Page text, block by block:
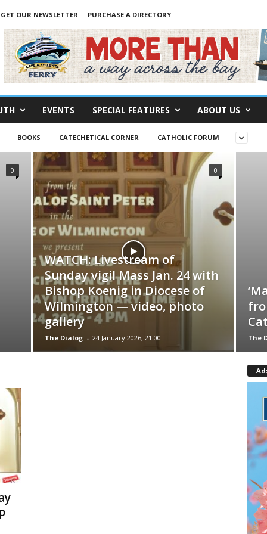
GET OUR NEWSLETTER PURCHASE A DIRECTORY
EVENTS SPECIAL FEATURES ABOUT US
BOOKS CATECHETICAL CORNER CATHOLIC FORUM
0
WATCH: Livestream of
Sunday vigil Mass Jan. 24 with
Bishop Koenig in Diocese of
Wilmington — video, photo
gallery
The Dialog - 24 January 2026, 21:00
0
The